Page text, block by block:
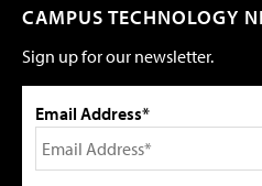
CAMPUS TECHNOLOGY
Sign up for our newsletter.
Email Address*